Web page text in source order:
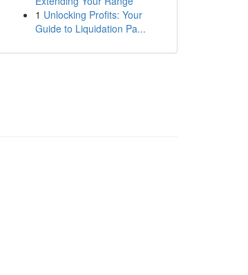
1 Unlocking Profits: Your
Guide to Liquidation Pa...